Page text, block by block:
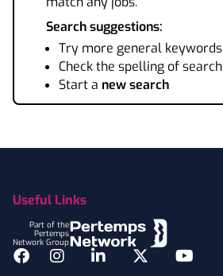
Search suggestions:
Try more general keywords
Check the spelling of
Start a new search
Useful Links
Part of the
Pertemps
Network Group
Facebook
InstagramLinkedInTwitter